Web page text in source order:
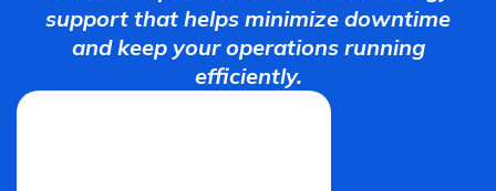
support that helps minimize downtime
and keep your operations running
efficiently.